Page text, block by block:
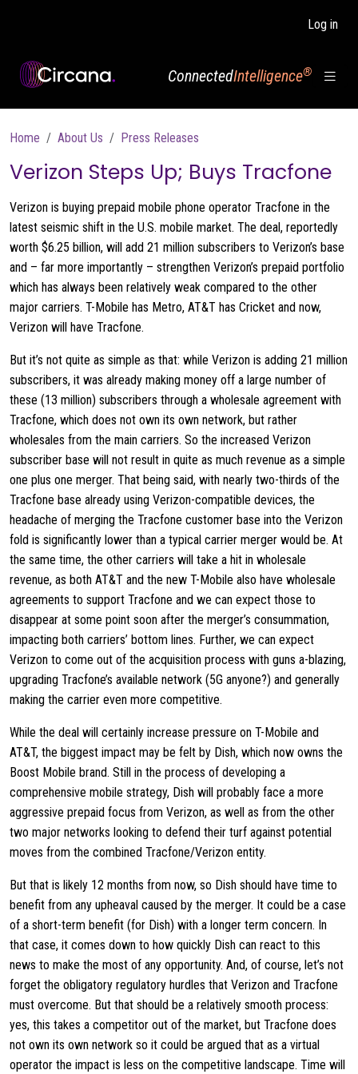
Log in
ConnectedIntelligence®
Breadcrumb
Home About Us Press Releases
Verizon Steps Up; Buys Tracfone
Verizon is buying prepaid mobile phone operator Tracfone in the
latest seismic shift in the U.S. mobile market. The deal, reportedly
worth $6.25 billion, will add 21 million subscribers to Verizon’s base
and – far more importantly – strengthen Verizon’s prepaid portfolio
which has always been relatively weak compared to the other
major carriers. T-Mobile has Metro, AT&T has Cricket and now,
Verizon will have Tracfone.
But it’s not quite as simple as that: while Verizon is adding 21 million
subscribers, it was already making money off a large number of
these (13 million) subscribers through a wholesale agreement with
Tracfone, which does not own its own network, but rather
wholesales from the main carriers. So the increased Verizon
subscriber base will not result in quite as much revenue as a simple
one plus one merger. That being said, with nearly two-thirds of the
Tracfone base already using Verizon-compatible devices, the
headache of merging the Tracfone customer base into the Verizon
fold is significantly lower than a typical carrier merger would be. At
the same time, the other carriers will take a hit in wholesale
revenue, as both AT&T and the new T-Mobile also have wholesale
agreements to support Tracfone and we can expect those to
disappear at some point soon after the merger’s consummation,
impacting both carriers’ bottom lines. Further, we can expect
Verizon to come out of the acquisition process with guns a-blazing,
upgrading Tracfone’s available network (5G anyone?) and generally
making the carrier even more competitive.
While the deal will certainly increase pressure on T-Mobile and
AT&T, the biggest impact may be felt by Dish, which now owns the
Boost Mobile brand. Still in the process of developing a
comprehensive mobile strategy, Dish will probably face a more
aggressive prepaid focus from Verizon, as well as from the other
two major networks looking to defend their turf against potential
moves from the combined Tracfone/Verizon entity.
But that is likely 12 months from now, so Dish should have time to
benefit from any upheaval caused by the merger. It could be a case
of a short-term benefit (for Dish) with a longer term concern. In
that case, it comes down to how quickly Dish can react to this
news to make the most of any opportunity. And, of course, let’s not
forget the obligatory regulatory hurdles that Verizon and Tracfone
must overcome. But that should be a relatively smooth process:
yes, this takes a competitor out of the market, but Tracfone does
not own its own network so it could be argued that as a virtual
operator the impact is less on the competitive landscape. Time will